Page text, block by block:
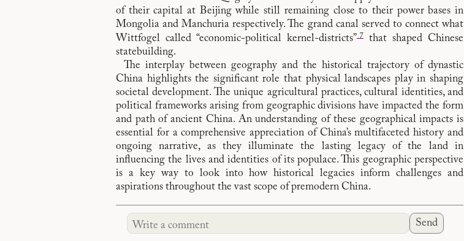
of their capital at Beijing while still remaining close to their power bases in
Mongolia and Manchuria respectively. The grand canal served to connect what
Wittfogel called “economic-political kernel-districts” 7that shaped Chinese
statebuilding.
The interplay between geography and the historical trajectory of dynastic
China highlights the significant role that physical landscapes play in shaping
societal development. The unique agricultural practices, cultural identities, and
political frameworks arising from geographic divisions have impacted the form
and path of ancient China. An understanding of these geographical impacts is
essential for a comprehensive appreciation of China’s multifaceted history and
ongoing narrative, as they illuminate the lasting legacy of the land in
influencing the lives and identities of its populace. This geographic perspective
is a key way to look into how historical legacies inform challenges and
aspirations throughout the vast scope of premodern China.
Send